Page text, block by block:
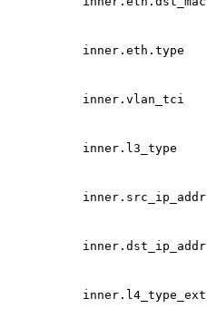
inner.eth.type
inner.vlan_tci
inner.l3_type
inner.src_ip_addr
inner.dst_ip_addr
inner.l4_type_ext